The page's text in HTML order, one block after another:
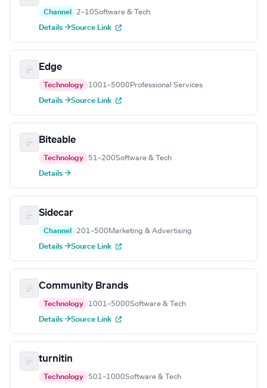
Channel 2–10Software & Tech
Details →Source Link
Edge
Technology 1001–5000 Professional Services
Details →Source Link
Biteable
Technology 51–200Software & Tech
Details →
Sidecar
Channel 201–500 Marketing & Advertising
Details →Source Link
Community Brands
Technology 1001–5000Software & Tech
Details →Source Link
turnitin
Technology 501–1000Software & Tech